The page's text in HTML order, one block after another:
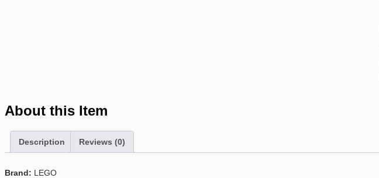
About this Item
Description Reviews (0)
Brand: LEGO